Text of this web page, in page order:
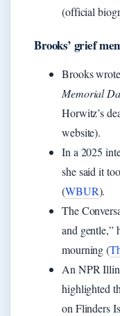
(official
Brooks’ grief
Brooks
Memorial
Horwitz’s
website).
In a 2025
she said it
(WBUR).
The
and gentle,”
mourning (
An NPR
highlighted
on Flinders